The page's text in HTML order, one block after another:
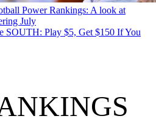
Power Rankings: A look at
July
SOUTH: Play $5, Get $150 If You